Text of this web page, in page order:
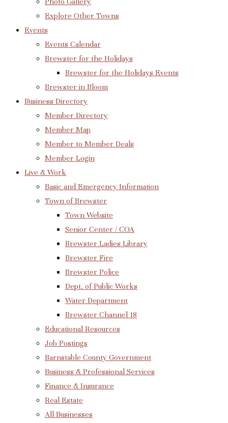
Explore Other Towns
Events
Events Calendar
Brewster for the Holidays
Brewster for the Holidays Events
Brewster in Bloom
Business Directory
Member Directory
Member Map
Member to Member Deals
Member Login
Live & Work
Basic and Emergency Information
Town of Brewster
Town Website
Senior Center / COA
Brewster Ladies Library
Brewster Fire
Brewster Police
Dept. of Public Works
Water Department
Brewster Channel 18
Educational Resources
Job Postings
Barnstable County Government
Business & Professional Services
Finance & Insurance
Real Estate
All Businesses